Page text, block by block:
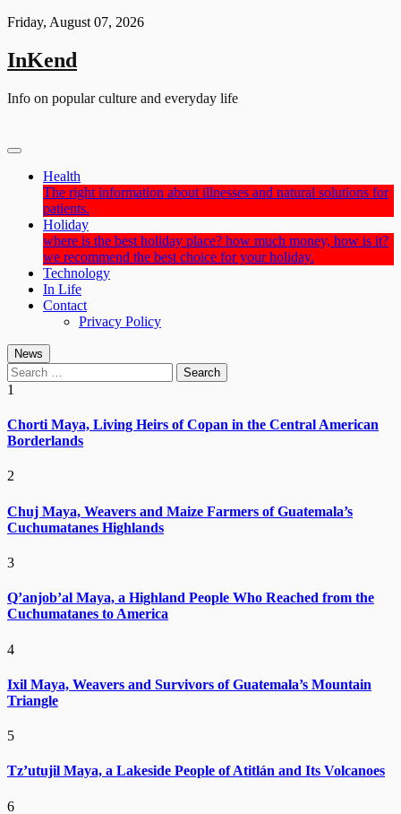
Skip
content
Friday, August 07, 2026
InKend
Info on popular culture and everyday life
Health
The right information about illnesses and natural solutions for
patients.
Holiday
where is the best holiday place? how much money, how is it?
we recommend the best choice for your holiday.
Technology
In Life
Contact
Privacy Policy
News
Search
for:
1
Chorti Maya, Living Heirs of Copan in the Central American
Borderlands
2
Chuj Maya, Weavers and Maize Farmers of Guatemala’s
Cuchumatanes Highlands
3
Q’anjob’al Maya, a Highland People Who Reached from the
Cuchumatanes to America
4
Ixil Maya, Weavers and Survivors of Guatemala’s Mountain
Triangle
5
Tz’utujil Maya, a Lakeside People of Atitlán and Its Volcanoes
6